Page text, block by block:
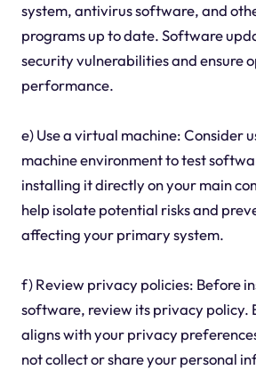
system, antivirus software, and
programs up to date. Software
security vulnerabilities and ensure
performance.
e) Use a virtual machine: Consider
machine environment to test
installing it directly on your main
help isolate potential risks and
affecting your primary system.
f) Review privacy policies: Before
software, review its privacy policy.
aligns with your privacy
not collect or share your personal